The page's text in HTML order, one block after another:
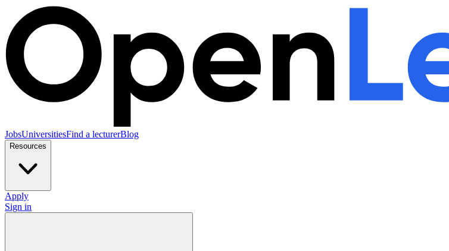
JobsUniversitiesFind a lecturerBlog
Resources
Apply
Sign in